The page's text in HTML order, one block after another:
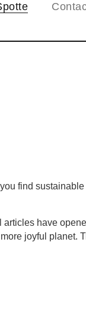
find
have
joyful planet.